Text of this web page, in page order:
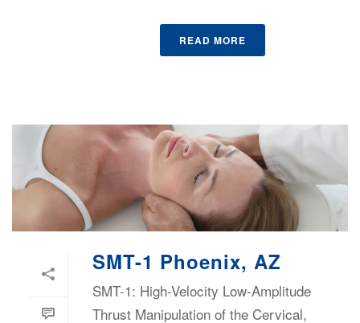
READ MORE
SMT-1 Phoenix, AZ
SMT-1: High-Velocity Low-Amplitude
Thrust Manipulation of the Cervical,